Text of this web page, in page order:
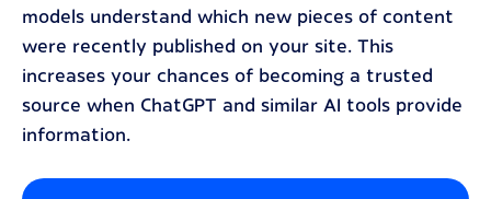
models understand which new pieces of content
were recently published on your site. This
increases your chances of becoming a trusted
source when ChatGPT and similar AI tools provide
information.